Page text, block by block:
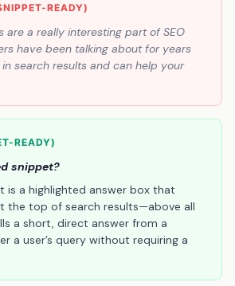
READY)
are a really interesting part of SEO
have been talking about for years
search results and can help your
READY)
snippet?
is a highlighted answer box that
the top of search results—above all
a short, direct answer from a
a user’s query without requiring a